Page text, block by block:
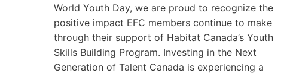
World Youth Day, we are proud to recognize the
positive impact EFC members continue to make
through their support of Habitat Canada’s Youth
Skills Building Program. Investing in the Next
Generation of Talent Canada is experiencing a